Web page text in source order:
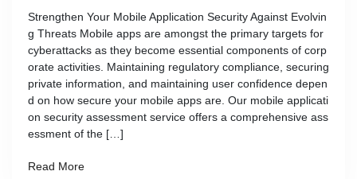
Strengthen Your Mobile Application Security Against Evolvin
g Threats Mobile apps are amongst the primary targets for
cyberattacks as they become essential components of corp
orate activities. Maintaining regulatory compliance, securing
private information, and maintaining user confidence depen
d on how secure your mobile apps are. Our mobile applicati
on security assessment service offers a comprehensive ass
essment of the […]
Read More